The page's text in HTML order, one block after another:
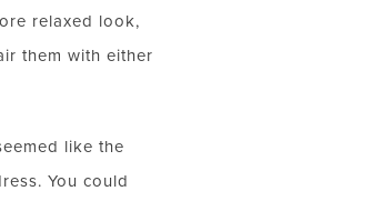
relaxed look,
them with either
like the
You could